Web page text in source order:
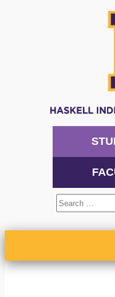
Search
ACADEMICS